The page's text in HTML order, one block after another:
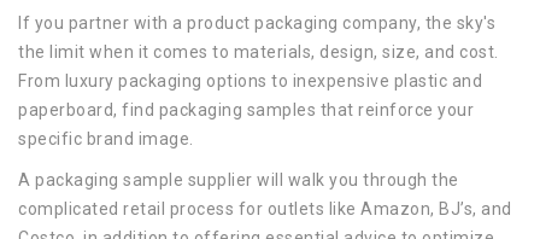
If you partner with a product packaging company, the sky's
the limit when it comes to materials, design, size, and cost.
From luxury packaging options to inexpensive plastic and
paperboard, find packaging samples that reinforce your
specific brand image.
A packaging sample supplier will walk you through the
complicated retail process for outlets like Amazon, BJ’s, and